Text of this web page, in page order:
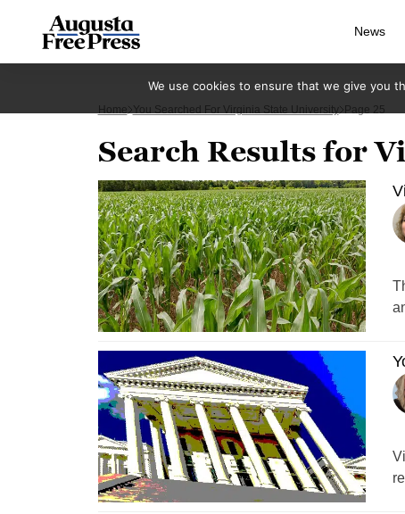
News
Home You Searched For Virginia State University Page 25
Search Results for
We use cookies to ensure that we give you